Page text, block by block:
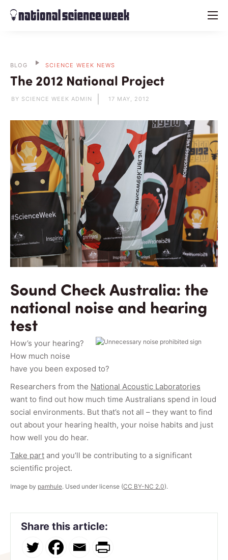
menu
BLOG SCIENCE WEEK NEWS
The 2012 National Project
BY SCIENCE WEEK ADMIN 17 MAY, 2012
Sound Check Australia: the
national noise and hearing
test
How’s your hearing?
How much noise
have you been exposed to?
Researchers from the National Acoustic Laboratories
want to find out how much time Australians spend in loud
social environments. But that’s not all – they want to find
out about your hearing health, your noise habits and just
how well you do hear.
Take part and you’ll be contributing to a significant
scientific project.
Image by pamhule. Used under license (CC BY-NC 2.0).
Share this article: